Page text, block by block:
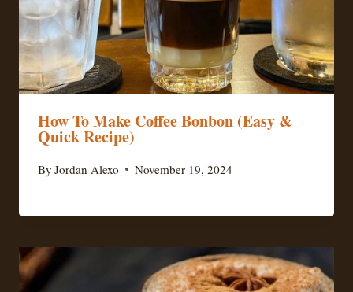
How To Make Coffee Bonbon (Easy &
Quick Recipe)
By Jordan Alexo November 19, 2024